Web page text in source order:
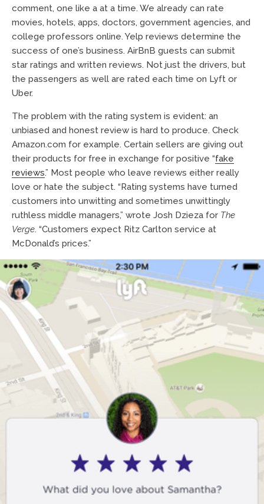
comment, one like a at a time. We already can rate
movies, hotels, apps, doctors, government agencies, and
college professors online. Yelp reviews determine the
success of one’s business. AirBnB guests can submit
star ratings and written reviews. Not just the drivers, but
the passengers as well are rated each time on Lyft or
Uber.
The problem with the rating system is evident: an
unbiased and honest review is hard to produce. Check
Amazon.com for example. Certain sellers are giving out
their products for free in exchange for positive “fake
reviews.” Most people who leave reviews either really
love or hate the subject. “Rating systems have turned
customers into unwitting and sometimes unwittingly
ruthless middle managers,” wrote Josh Dzieza for The
Verge. “Customers expect Ritz Carlton service at
McDonald’s prices.”